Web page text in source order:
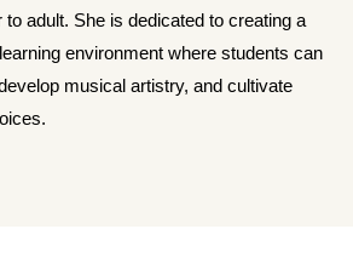
adult. She is dedicated to creating a
environment where students can
musical artistry, and cultivate